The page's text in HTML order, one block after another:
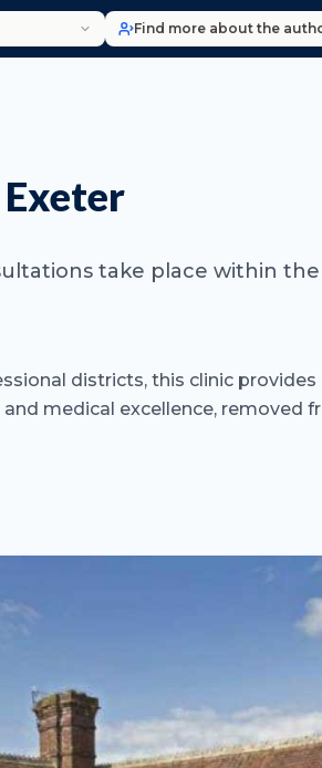
Find more about the
take place within
districts, this clinic
medical excellence,